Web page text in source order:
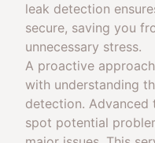
leak detection
secure, saving you
unnecessary stress.
A proactive
with understanding
detection.
spot potential